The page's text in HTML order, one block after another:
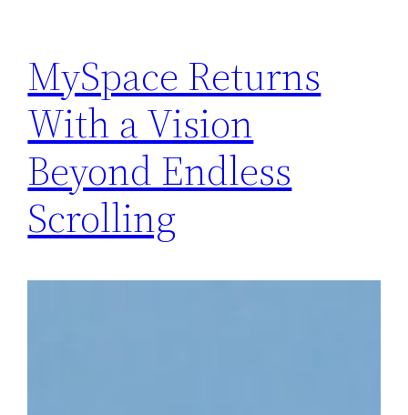
MySpace Returns
With a Vision
Beyond Endless
Scrolling